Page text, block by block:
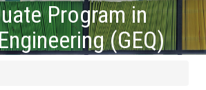
Program in
(GEQ)